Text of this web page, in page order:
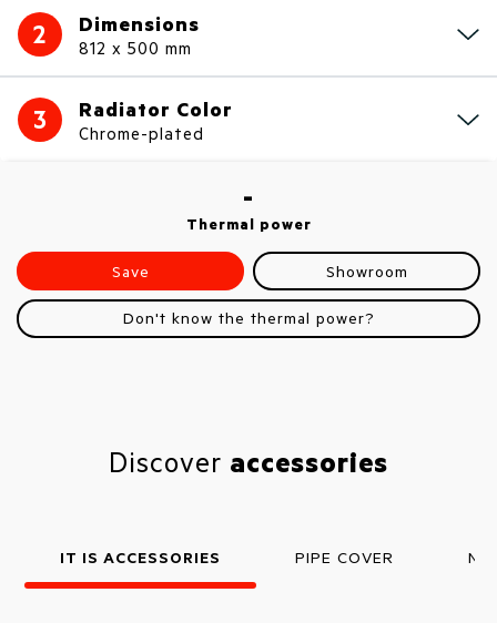
2 Dimensions
812 x 500 mm
3 Radiator Color
Chrome-plated
-
Thermal power
Save Showroom
Don't know the thermal power?
Discover accessories
IT IS ACCESSORIES PIPE COVER